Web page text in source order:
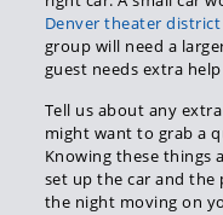
Denver theater
group will need a
guest needs extra
Tell us about any
might want to grab a
Knowing these things
set up the car and the
the night moving on